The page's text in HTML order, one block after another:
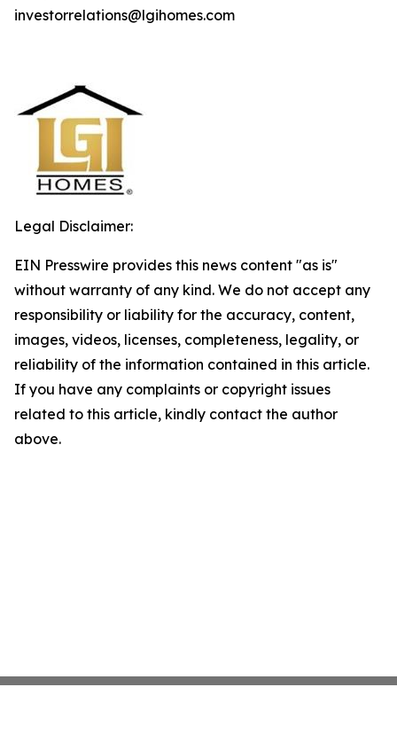
investorrelations@lgihomes.com
Legal Disclaimer:
EIN Presswire provides this news content "as is"
without warranty of any kind. We do not accept any
responsibility or liability for the accuracy, content,
images, videos, licenses, completeness, legality, or
reliability of the information contained in this article.
If you have any complaints or copyright issues
related to this article, kindly contact the author
above.